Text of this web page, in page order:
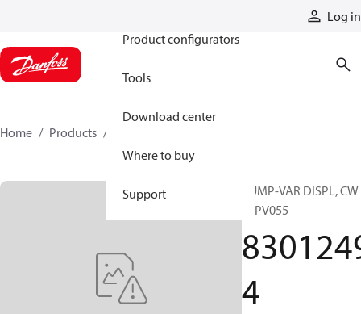
Log in
Product configurators
Tools
Download center
Where to buy
Support
Home Products
PUMP-VAR DISPL, CW
90PV055
4